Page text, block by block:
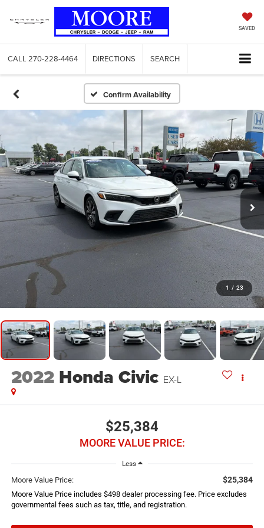
SAVED
CALL 270-228-4464 DIRECTIONS SEARCH
Confirm Availability
1 / 23
2022 Honda Civic EX-L
$25,384
MOORE VALUE PRICE:
Less
Moore Value Price: $25,384
Moore Value Price includes $498 dealer processing fee. Price excludes
governmental fees such as tax, title, and registration.